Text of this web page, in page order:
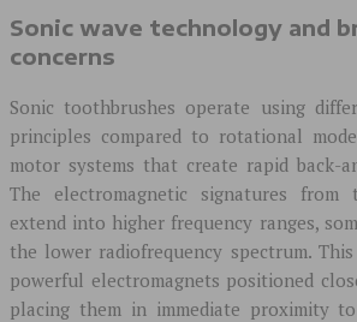
Sonic wave technology and
concerns
Sonic toothbrushes operate using
principles compared to rotational
motor systems that create rapid back-
The electromagnetic signatures from
extend into higher frequency ranges,
the lower radiofrequency spectrum.
powerful electromagnets positioned
placing them in immediate proximity